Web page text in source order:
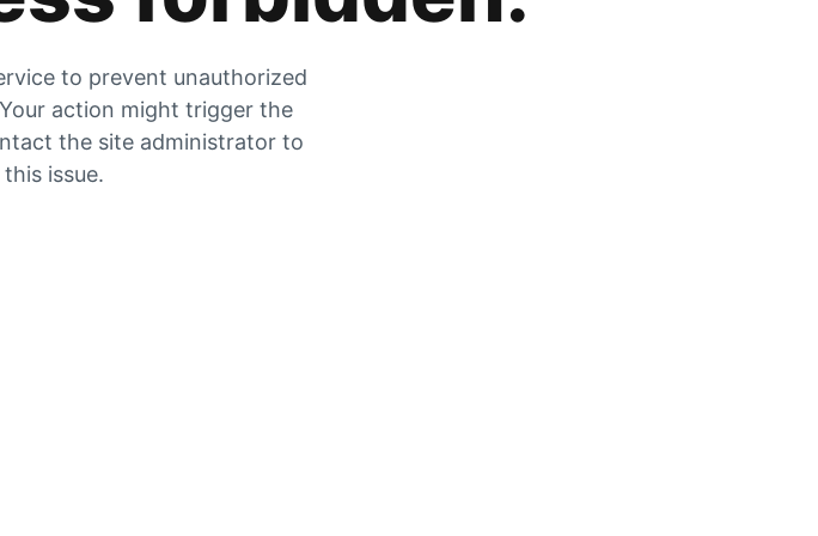
to prevent unauthorized
action might trigger the
the site administrator to
issue.